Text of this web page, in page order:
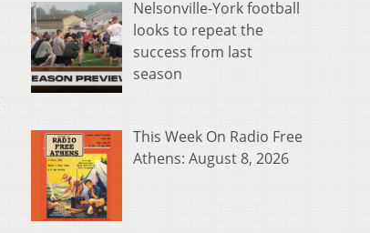
Nelsonville-York football
looks to repeat the
success from last
season
This Week On Radio Free
Athens: August 8, 2026